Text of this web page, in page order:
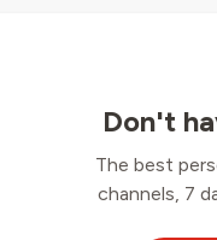
Don't
The best
channels, 7